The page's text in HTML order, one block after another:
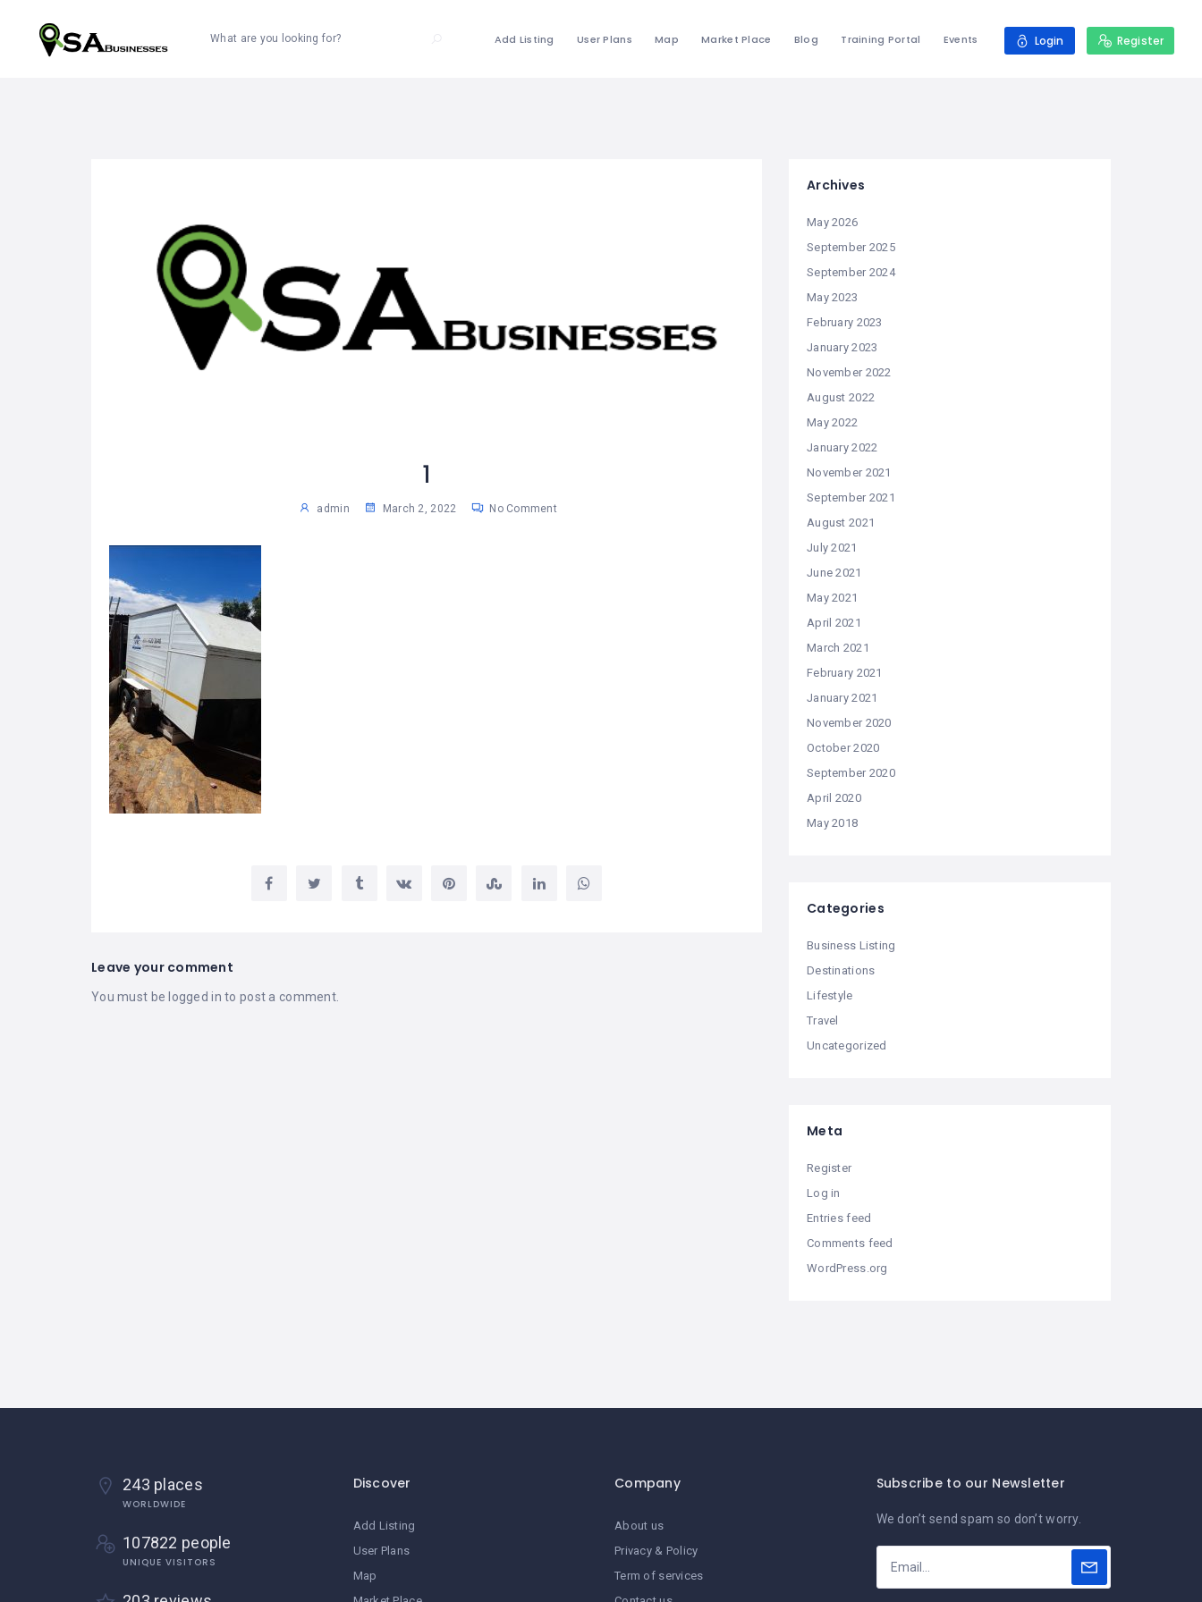
What are you looking for? Add Listing User Plans Map Market Place Blog Training Portal Events Login Register
1
admin March 2, 2022 No Comment
Leave your comment
You must be logged in to post a comment.
Archives
May 2026
September 2025
September 2024
May 2023
February 2023
January 2023
November 2022
August 2022
May 2022
January 2022
November 2021
September 2021
August 2021
July 2021
June 2021
May 2021
April 2021
March 2021
February 2021
January 2021
November 2020
October 2020
September 2020
April 2020
May 2018
Categories
Business Listing
Destinations
Lifestyle
Travel
Uncategorized
Meta
Register
Log in
Entries feed
Comments feed
WordPress.org
243 places
WORLDWIDE
107822 people
UNIQUE VISITORS
Discover
Add Listing
User Plans
Map
Company
About us
Privacy & Policy
Term of services
Subscribe to our Newsletter
We don’t send spam so don’t worry.